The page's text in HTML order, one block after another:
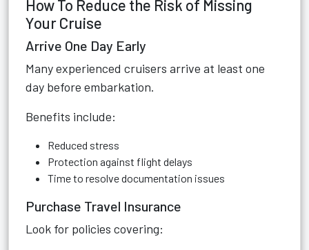
How To Reduce the Risk of Missing
Your Cruise
Arrive One Day Early
Many experienced cruisers arrive at least one
day before embarkation.
Benefits include:
Reduced stress
Protection against flight delays
Time to resolve documentation issues
Purchase Travel Insurance
Look for policies covering: